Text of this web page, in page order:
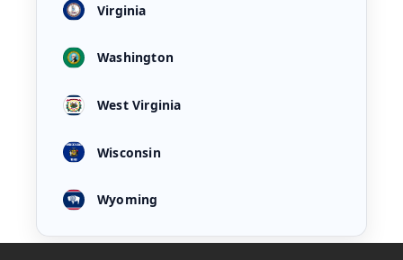
Virginia
Washington
West Virginia
Wisconsin
Wyoming